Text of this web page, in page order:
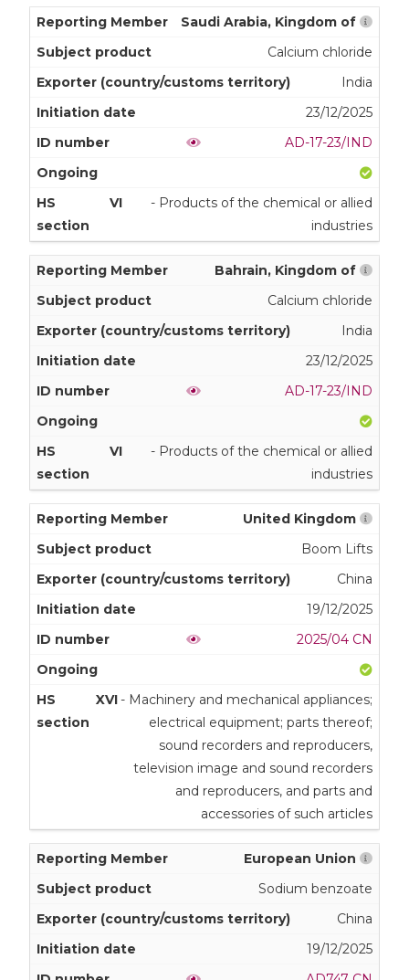
Saudi Arabia, Kingdom of
Calcium chloride
India
23/12/2025
AD-17-23/IND
VI
- Products of the chemical or allied
industries
Bahrain, Kingdom of
Calcium chloride
India
23/12/2025
AD-17-23/IND
VI
- Products of the chemical or allied
industries
United Kingdom
Boom Lifts
China
19/12/2025
2025/04 CN
XVI- Machinery and mechanical appliances;
electrical equipment; parts thereof;
sound recorders and reproducers,
television image and sound recorders
and reproducers, and parts and
accessories of such articles
European Union
Sodium benzoate
China
19/12/2025